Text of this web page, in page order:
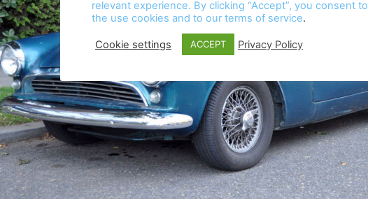
relevant experience. By clicking “Accept”, you consent to
the use cookies and to our terms of service.
Cookie settings ACCEPT Privacy Policy